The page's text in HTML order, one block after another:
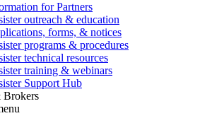
for Partners
outreach & education
forms, & notices
programs & procedures
technical resources
training & webinars
Support Hub
Brokers